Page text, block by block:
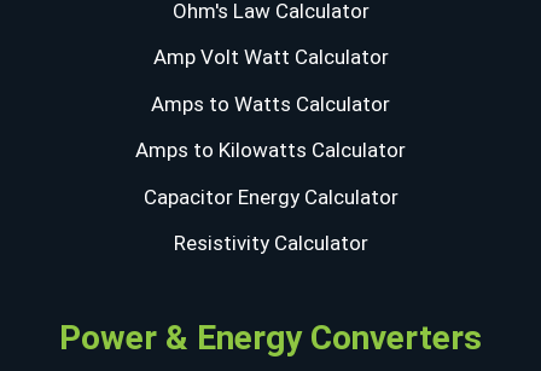
Ohm's Law Calculator
Amp Volt Watt Calculator
Amps to Watts Calculator
Amps to Kilowatts Calculator
Capacitor Energy Calculator
Resistivity Calculator
Power & Energy Converters